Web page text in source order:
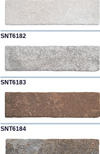
SNT6182
SNT6183
SNT6184